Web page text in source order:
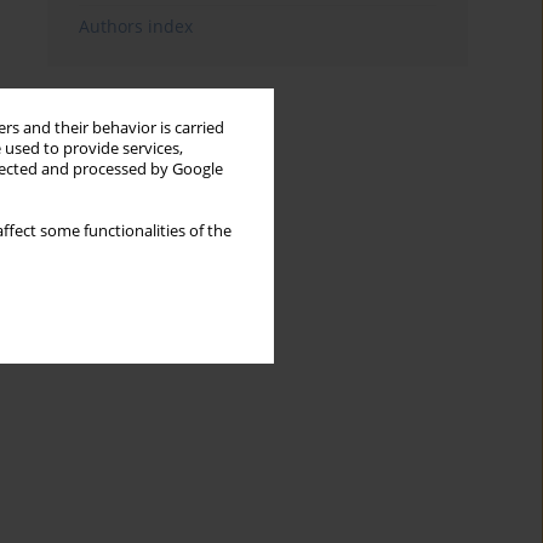
and their behavior is carried
to provide services,
and processed by Google
some functionalities of the
Authors index